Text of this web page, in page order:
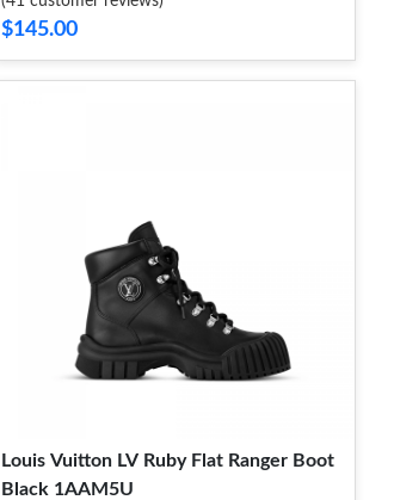
$145.00
Louis Vuitton LV Ruby Flat Ranger Boot
Black 1AAM5U